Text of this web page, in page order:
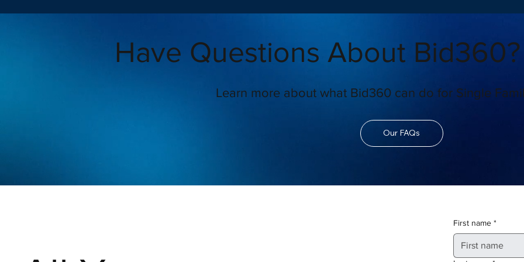
Have Questions About Bid360?
Learn more about what Bid360 can do for Single
Our FAQs
First name *